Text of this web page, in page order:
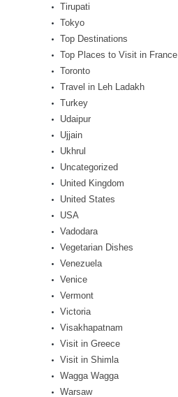
Tirupati
Tokyo
Top Destinations
Top Places to Visit in France
Toronto
Travel in Leh Ladakh
Turkey
Udaipur
Ujjain
Ukhrul
Uncategorized
United Kingdom
United States
USA
Vadodara
Vegetarian Dishes
Venezuela
Venice
Vermont
Victoria
Visakhapatnam
Visit in Greece
Visit in Shimla
Wagga Wagga
Warsaw